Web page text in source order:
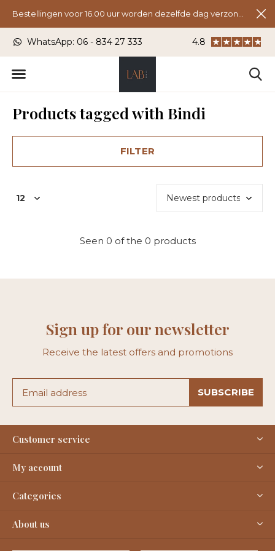
WhatsApp: 06 - 834 27 333 Laanstraat 24,
4.8
Products tagged with Bindi
FILTER
Seen 0 of the 0 products
Sign up for our newsletter
Receive the latest offers and promotions
SUBSCRIBE
Customer service
My account
Categories
About us